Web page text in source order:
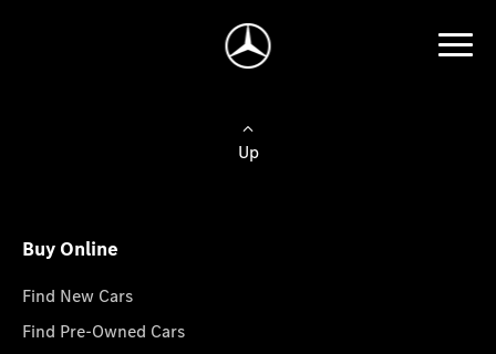
Up
Buy Online
Find New Cars
Find Pre-Owned Cars